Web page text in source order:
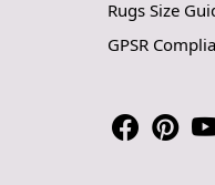
Rugs Size
GPSR